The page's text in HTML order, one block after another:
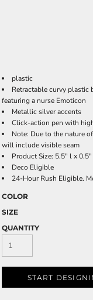
plastic
Retractable curvy
featuring a nurse Emoticon
Metallic silver accents
Click-action pen with
Note: Due to the nature
will include visible seam
Product Size: 5.5" l x 0.5"
Deco Eligible
24-Hour Rush Eligible.
COLOR
SIZE
QUANTITY
START